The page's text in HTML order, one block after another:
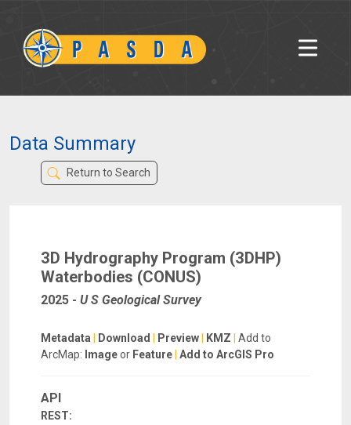
Data Summary
Return to Search
3D Hydrography Program (3DHP)
Waterbodies (CONUS)
2025 - U S Geological Survey
Metadata Download Preview KMZ
Add to
ArcMap: Imageor Feature Add to ArcGIS Pro
API
REST: